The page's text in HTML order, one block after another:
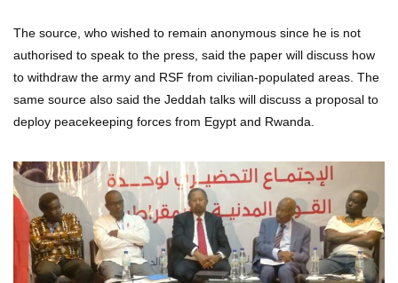
The source, who wished to remain anonymous since he is not
authorised to speak to the press, said the paper will discuss how
to withdraw the army and RSF from civilian-populated areas. The
same source also said the Jeddah talks will discuss a proposal to
deploy peacekeeping forces from Egypt and Rwanda.